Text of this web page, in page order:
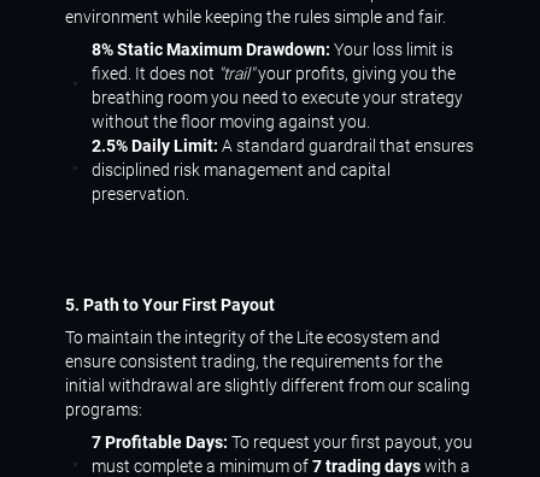
environment while keeping the rules simple and fair.
8% Static Maximum Drawdown: Your loss limit is
fixed. It does not "trail"your profits, giving you the
breathing room you need to execute your strategy
without the floor moving against you.
2.5% Daily Limit: A standard guardrail that ensures
disciplined risk management and capital
preservation.
5. Path to Your First Payout
To maintain the integrity of the Lite ecosystem and
ensure consistent trading, the requirements for the
initial withdrawal are slightly different from our scaling
programs:
7 Profitable Days: To request your first payout, you
must complete a minimum of7 trading dayswith a